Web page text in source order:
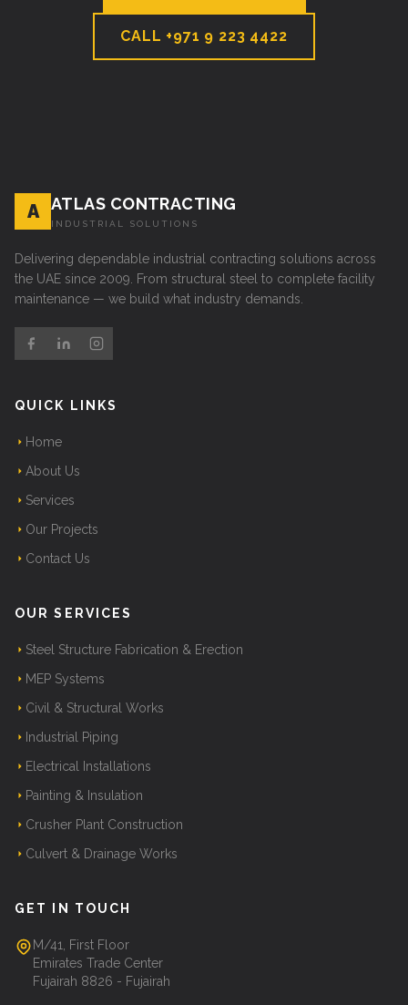
CALL +971 9 223 4422
A ATLAS CONTRACTING
INDUSTRIAL SOLUTIONS
Delivering dependable industrial contracting solutions across
the UAE since 2009. From structural steel to complete facility
maintenance — we build what industry demands.
QUICK LINKS
Home
About Us
Services
Our Projects
Contact Us
OUR SERVICES
Steel Structure Fabrication & Erection
MEP Systems
Civil & Structural Works
Industrial Piping
Electrical Installations
Painting & Insulation
Crusher Plant Construction
Culvert & Drainage Works
GET IN TOUCH
M/41, First Floor
Emirates Trade Center
Fujairah 8826 - Fujairah